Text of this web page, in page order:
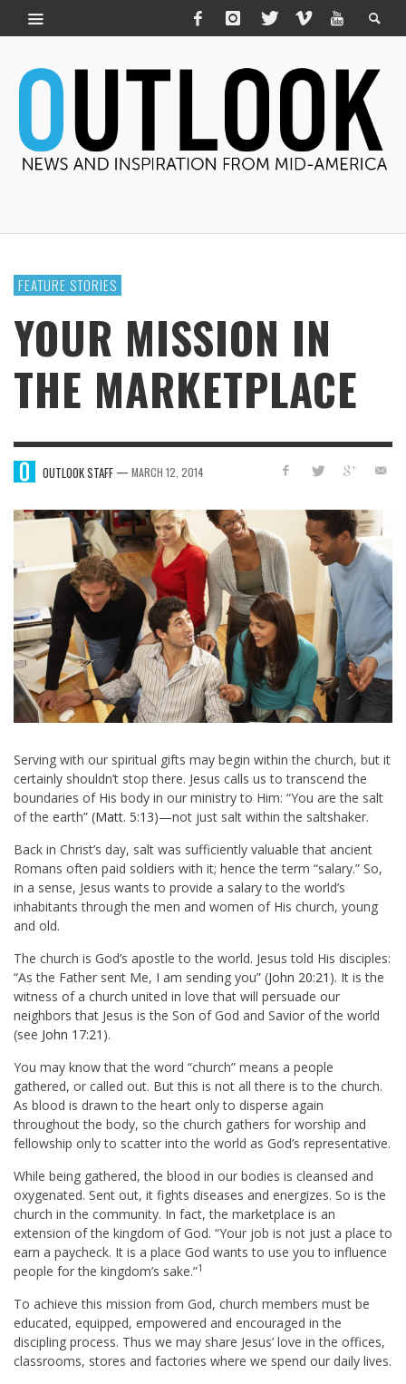
FEATURE STORIES
YOUR MISSION IN
THE MARKETPLACE
OUTLOOK STAFF — MARCH 12, 2014
Serving with our spiritual gifts may begin within the church, but it
certainly shouldn’t stop there. Jesus calls us to transcend the
boundaries of His body in our ministry to Him: “You are the salt
of the earth” (Matt. 5:13)—not just salt within the saltshaker.
Back in Christ’s day, salt was sufficiently valuable that ancient
Romans often paid soldiers with it; hence the term “salary.” So,
in a sense, Jesus wants to provide a salary to the world’s
inhabitants through the men and women of His church, young
and old.
The church is God’s apostle to the world. Jesus told His disciples:
“As the Father sent Me, I am sending you” (John 20:21 ). It is the
witness of a church united in love that will persuade our
neighbors that Jesus is the Son of God and Savior of the world
(see John 17:21 ).
You may know that the word “church” means a people
gathered, or called out. But this is not all there is to the church.
As blood is drawn to the heart only to disperse again
throughout the body, so the church gathers for worship and
fellowship only to scatter into the world as God’s representative.
While being gathered, the blood in our bodies is cleansed and
oxygenated. Sent out, it fights diseases and energizes. So is the
church in the community. In fact, the marketplace is an
extension of the kingdom of God. “Your job is not just a place to
earn a paycheck. It is a place God wants to use you to influence
people for the kingdom’s sake.”1
To achieve this mission from God, church members must be
educated, equipped, empowered and encouraged in the
discipling process. Thus we may share Jesus’ love in the offices,
classrooms, stores and factories where we spend our daily lives.